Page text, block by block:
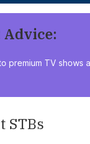
premium TV shows
STBs